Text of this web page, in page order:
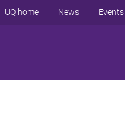
UQ home News Events